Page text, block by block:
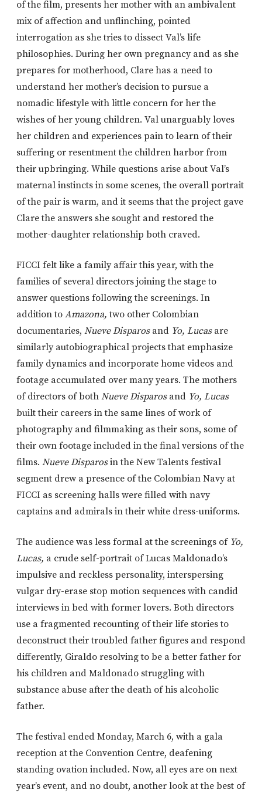
of the film, presents her mother with an ambivalent
mix of affection and unflinching, pointed
interrogation as she tries to dissect Val’s life
philosophies. During her own pregnancy and as she
prepares for motherhood, Clare has a need to
understand her mother’s decision to pursue a
nomadic lifestyle with little concern for her the
wishes of her young children. Val unarguably loves
her children and experiences pain to learn of their
suffering or resentment the children harbor from
their upbringing. While questions arise about Val’s
maternal instincts in some scenes, the overall portrait
of the pair is warm, and it seems that the project gave
Clare the answers she sought and restored the
mother-daughter relationship both craved.
FICCI felt like a family affair this year, with the
families of several directors joining the stage to
answer questions following the screenings. In
addition to Amazona,two other Colombian
documentaries, Nueve Disparos and Yo, Lucas are
similarly autobiographical projects that emphasize
family dynamics and incorporate home videos and
footage accumulated over many years. The mothers
of directors of both Nueve Disparos and Yo, Lucas
built their careers in the same lines of work of
photography and filmmaking as their sons, some of
their own footage included in the final versions of the
films. Nueve Disparosin the New Talents festival
segment drew a presence of the Colombian Navy at
FICCI as screening halls were filled with navy
captains and admirals in their white dress-uniforms.
The audience was less formal at the screenings of Yo,
Lucas, a crude self-portrait of Lucas Maldonado’s
impulsive and reckless personality, interspersing
vulgar dry-erase stop motion sequences with candid
interviews in bed with former lovers. Both directors
use a fragmented recounting of their life stories to
deconstruct their troubled father figures and respond
differently, Giraldo resolving to be a better father for
his children and Maldonado struggling with
substance abuse after the death of his alcoholic
father.
The festival ended Monday, March 6, with a gala
reception at the Convention Centre, deafening
standing ovation included. Now, all eyes are on next
year’s event, and no doubt, another look at the best of